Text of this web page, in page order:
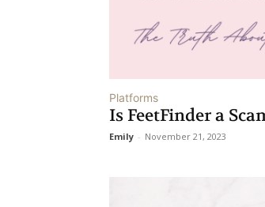
Platforms
Is FeetFinder a
Emily - November 21, 2023